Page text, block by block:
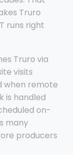
Truro
runs right
Truro via
visits
when remote
is handled
on-
many
producers